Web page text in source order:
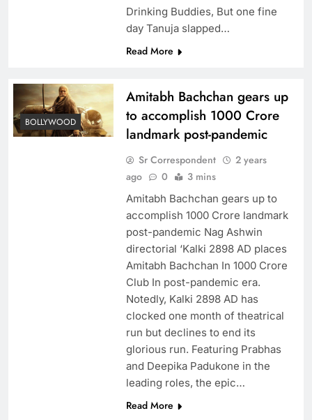
Drinking Buddies, But one fine
day Tanuja slapped…
Read More
BOLLYWOOD
Amitabh Bachchan gears up
to accomplish 1000 Crore
landmark post-pandemic
Sr Correspondent
2 years
ago
0 3 mins
Amitabh Bachchan gears up to
accomplish 1000 Crore landmark
post-pandemic Nag Ashwin
directorial ‘Kalki 2898 AD places
Amitabh Bachchan In 1000 Crore
Club In post-pandemic era.
Notedly, Kalki 2898 AD has
clocked one month of theatrical
run but declines to end its
glorious run. Featuring Prabhas
and Deepika Padukone in the
leading roles, the epic…
Read More